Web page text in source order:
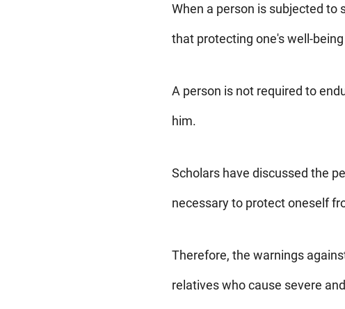
When a person is subjected
that protecting one's well-
A person is not required to
him.
Scholars have discussed the
necessary to protect oneself
Therefore, the warnings
relatives who cause severe